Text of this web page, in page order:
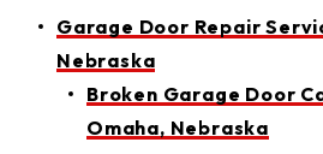
Garage Door Repair
Nebraska
Broken Garage Door
Omaha, Nebraska